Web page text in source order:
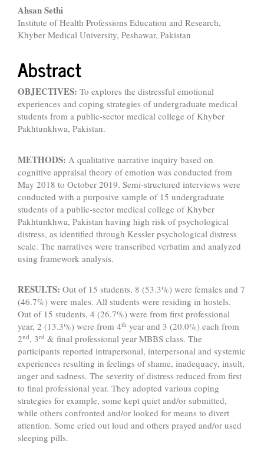
Content
Ahsan Sethi
Institute of Health Professions Education and Research,
Khyber Medical University, Peshawar, Pakistan
Abstract
OBJECTIVES: To explores the distressful emotional
experiences and coping strategies of undergraduate medical
students from a public-sector medical college of Khyber
Pakhtunkhwa, Pakistan.
METHODS: A qualitative narrative inquiry based on
cognitive appraisal theory of emotion was conducted from
May 2018 to October 2019. Semi-structured interviews were
conducted with a purposive sample of 15 undergraduate
students of a public-sector medical college of Khyber
Pakhtunkhwa, Pakistan having high risk of psychological
distress, as identified through Kessler psychological distress
scale. The narratives were transcribed verbatim and analyzed
using framework analysis.
RESULTS: Out of 15 students, 8 (53.3%) were females and 7
(46.7%) were males. All students were residing in hostels.
Out of 15 students, 4 (26.7%) were from first professional
year, 2 (13.3%) were from 4th year and 3 (20.0%) each from
2nd, 3rd & final professional year MBBS class. The
participants reported intrapersonal, interpersonal and systemic
experiences resulting in feelings of shame, inadequacy, insult,
anger and sadness. The severity of distress reduced from first
to final professional year. They adopted various coping
strategies for example, some kept quiet and/or submitted,
while others confronted and/or looked for means to divert
attention. Some cried out loud and others prayed and/or used
sleeping pills.